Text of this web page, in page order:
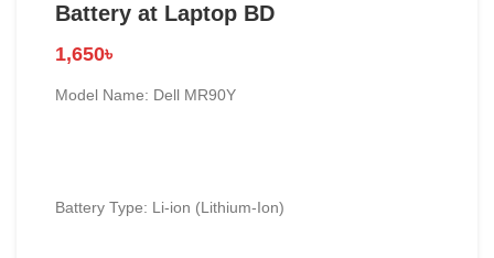
Battery at Laptop BD
1,650৳
Model Name: Dell MR90Y
Battery Type: Li-ion (Lithium-Ion)